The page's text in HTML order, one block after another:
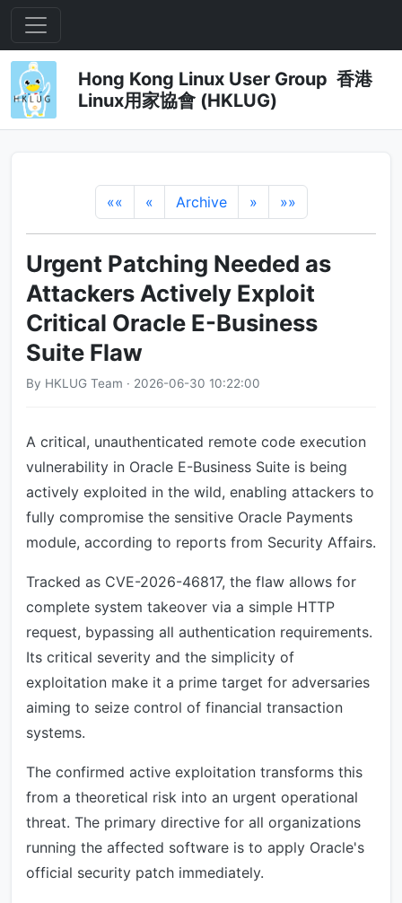
Hong Kong Linux User Group 香港
Linux用家協會 (HKLUG)
«« « Archive » »»
Urgent Patching Needed as
Attackers Actively Exploit
Critical Oracle E-Business
Suite Flaw
By HKLUG Team · 2026-06-30 10:22:00
A critical, unauthenticated remote code execution
vulnerability in Oracle E-Business Suite is being
actively exploited in the wild, enabling attackers to
fully compromise the sensitive Oracle Payments
module, according to reports from Security Affairs.
Tracked as CVE-2026-46817, the flaw allows for
complete system takeover via a simple HTTP
request, bypassing all authentication requirements.
Its critical severity and the simplicity of
exploitation make it a prime target for adversaries
aiming to seize control of financial transaction
systems.
The confirmed active exploitation transforms this
from a theoretical risk into an urgent operational
threat. The primary directive for all organizations
running the affected software is to apply Oracle's
official security patch immediately.